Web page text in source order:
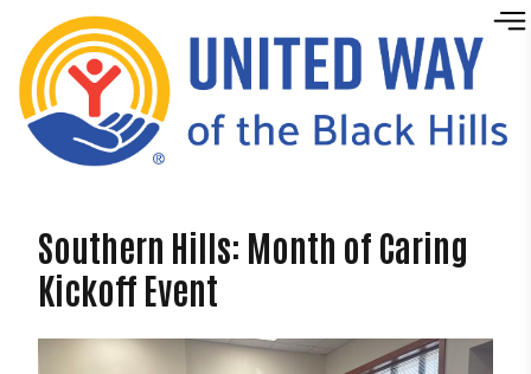
Skip to content
Southern Hills: Month of Caring
Kickoff Event